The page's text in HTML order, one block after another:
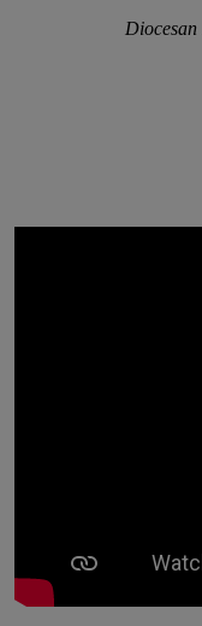
Diocesan